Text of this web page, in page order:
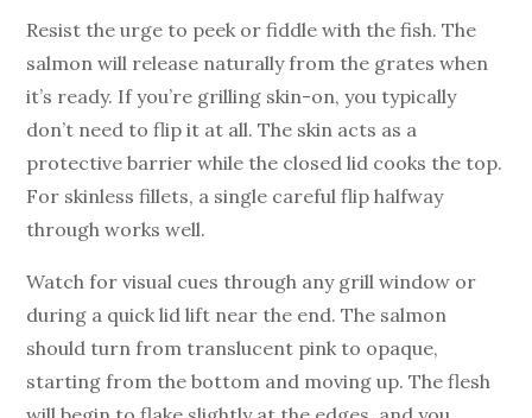
Resist the urge to peek or fiddle with the fish. The
salmon will release naturally from the grates when
it’s ready. If you’re grilling skin-on, you typically
don’t need to flip it at all. The skin acts as a
protective barrier while the closed lid cooks the top.
For skinless fillets, a single careful flip halfway
through works well.
Watch for visual cues through any grill window or
during a quick lid lift near the end. The salmon
should turn from translucent pink to opaque,
starting from the bottom and moving up. The flesh